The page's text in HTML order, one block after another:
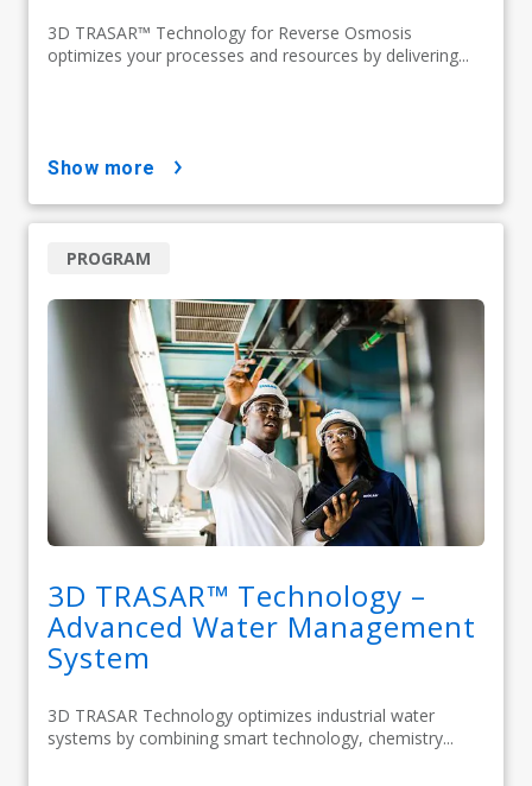
3D TRASAR™ Technology for Reverse Osmosis
optimizes your processes and resources by delivering...
show more
3D TRASAR™ Technology –
Advanced Water Management
System
3D TRASAR Technology optimizes industrial water
systems by combining smart technology, chemistry...
PROGRAM